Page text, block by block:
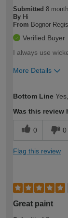
Submitted 8
By Hi
From Bognor Regis
Verified Buyer
I always use
More Details
expertise?
Bottom Line
Was this review
0 0
Flag this review
Great paint